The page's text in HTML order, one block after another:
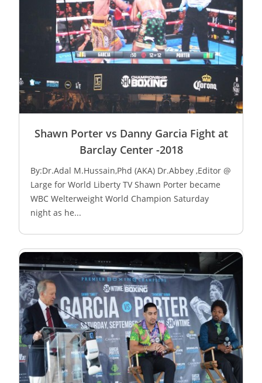
Shawn Porter vs Danny Garcia Fight at
Barclay Center -2018
By:Dr.Adal M.Hussain,Phd (AKA) Dr.Abbey ,Editor @
Large for World Liberty TV Shawn Porter became
WBC Welterweight World Champion Saturday
night as he...